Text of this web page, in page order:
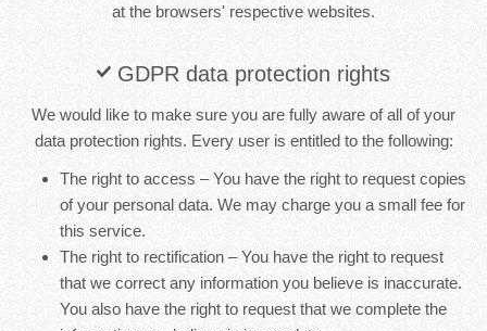
at the browsers' respective websites.
GDPR data protection rights
We would like to make sure you are fully aware of all of your
data protection rights. Every user is entitled to the following:
The right to access – You have the right to request copies
of your personal data. We may charge you a small fee for
this service.
The right to rectification – You have the right to request
that we correct any information you believe is inaccurate.
You also have the right to request that we complete the